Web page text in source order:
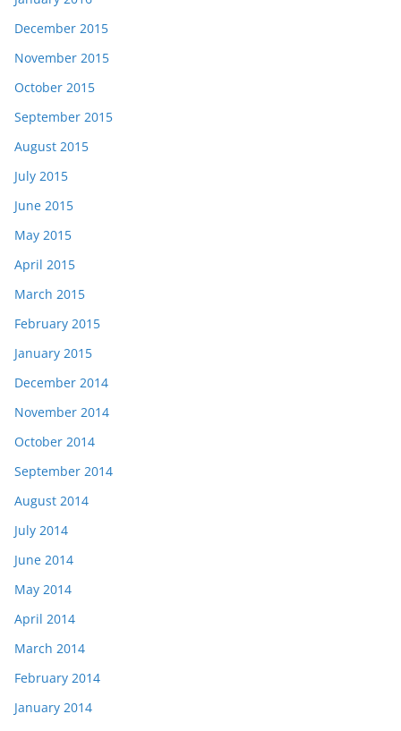
December 2015
November 2015
October 2015
September 2015
August 2015
July 2015
June 2015
May 2015
April 2015
March 2015
February 2015
January 2015
December 2014
November 2014
October 2014
September 2014
August 2014
July 2014
June 2014
May 2014
April 2014
March 2014
February 2014
January 2014